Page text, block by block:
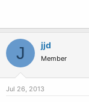
J jjd
Member
Jul 26, 2013